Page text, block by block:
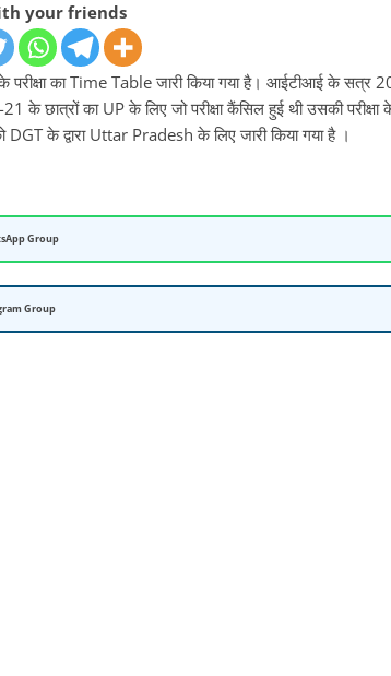
your friends
परीक्षा का Time Table जारी किया गया है। आईटीआई के
के छात्रों का UP के लिए जो परीक्षा कैंसिल हुई थी उसकी
के द्वारा Uttar Pradesh के लिए जारी किया गया है ।
Group
Group